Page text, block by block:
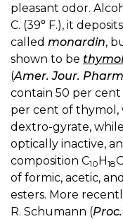
pleasant odor.
C. (39° F.), it
called monardin,
shown to be thymol
(Amer. Jour.
contain 50 per
per cent of
dextro-gyrate,
optically inactive,
composition C10H18
of formic, acetic,
esters. More
R. Schumann (